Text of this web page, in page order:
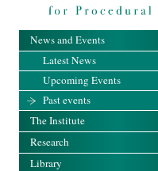
News and Events
Latest News
Upcoming Events
Past events
The Institute
Research
Library